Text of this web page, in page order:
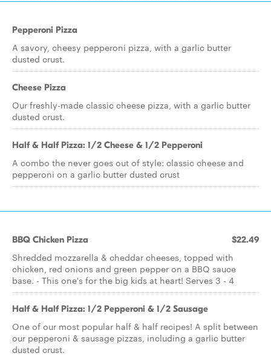
Pepperoni Pizza
A savory, cheesy pepperoni pizza, with a garlic butter
dusted crust.
Cheese Pizza
Our freshly-made classic cheese pizza, with a garlic butter
dusted crust.
Half & Half Pizza: 1/2 Cheese & 1/2 Pepperoni
A combo the never goes out of style: classic cheese and
pepperoni on a garlic butter dusted crust
BBQ Chicken Pizza $22.49
Shredded mozzarella & cheddar cheeses, topped with
chicken, red onions and green pepper on a BBQ sauce
base. - This one's for the big kids at heart! Serves 3 - 4
Half & Half Pizza: 1/2 Pepperoni & 1/2 Sausage
One of our most popular half & half recipes! A split between
our pepperoni & sausage pizzas, including a garlic butter
dusted crust.